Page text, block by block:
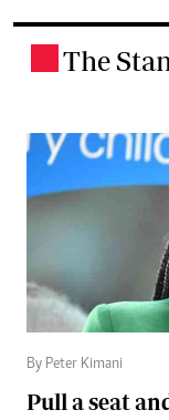
The
By Peter Kimani
Pull a seat